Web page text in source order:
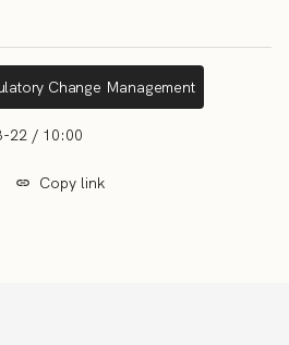
Change Management
22 / 10:00
Copy link